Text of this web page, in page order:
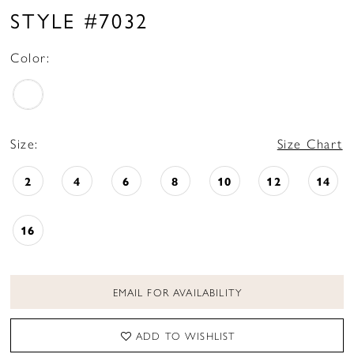
STYLE #7032
Color:
Size: Size Chart
2 4 6 8 10 12 14
16
EMAIL FOR AVAILABILITY
ADD TO WISHLIST